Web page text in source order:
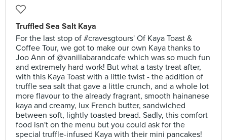
Truffled Sea Salt Kaya
For the last stop of #cravesgtours' Of Kaya Toast &
Coffee Tour, we got to make our own Kaya thanks to
Joo Ann of @vanillabarandcafe which was so much fun
and extremely hard work! But what a tasty treat after,
with this Kaya Toast with a little twist - the addition of
truffle sea salt that gave a little crunch, and a whole lot
more flavour to the already fragrant, smooth hainanese
kaya and creamy, lux French butter, sandwiched
between soft, lightly toasted bread. Sadly, this comfort
food isn't on the menu but you could ask for the
special truffle-infused Kaya with their mini pancakes!